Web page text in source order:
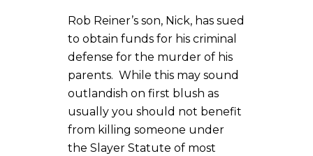
Rob Reiner’s son, Nick, has sued
to obtain funds for his criminal
defense for the murder of his
parents. While this may sound
outlandish on first blush as
usually you should not benefit
from killing someone under
the Slayer Statute of most